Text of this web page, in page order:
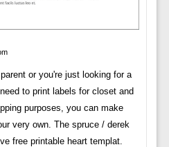
or you're just looking for a
to print labels for closet and
purposes, you can make
very own. The spruce / derek
free printable heart templat.